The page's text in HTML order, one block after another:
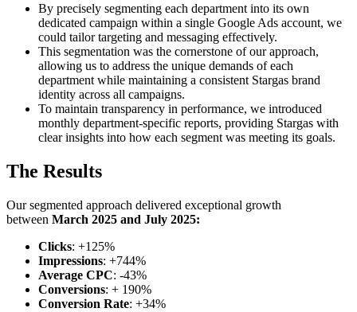
By precisely segmenting each department into its own
dedicated campaign within a single Google Ads account, we
could tailor targeting and messaging effectively.
This segmentation was the cornerstone of our approach,
allowing us to address the unique demands of each
department while maintaining a consistent Stargas brand
identity across all campaigns.
To maintain transparency in performance, we introduced
monthly department-specific reports, providing Stargas with
clear insights into how each segment was meeting its goals.
The Results
Our segmented approach delivered exceptional growth
between March 2025 and July 2025:
Clicks: +125%
Impressions: +744%
Average CPC: -43%
Conversions: + 190%
Conversion Rate: +34%